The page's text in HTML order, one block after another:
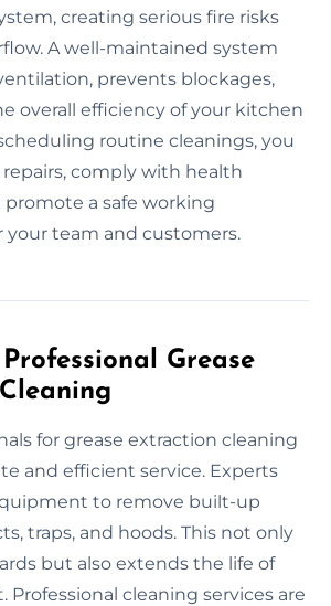
creating serious fire risks
A well-maintained system
prevents blockages,
overall efficiency of your kitchen
routine cleanings, you
comply with health
promote a safe working
team and customers.
Grease
for grease extraction cleaning
and efficient service. Experts
to remove built-up
traps, and hoods. This not only
but also extends the life of
cleaning services are